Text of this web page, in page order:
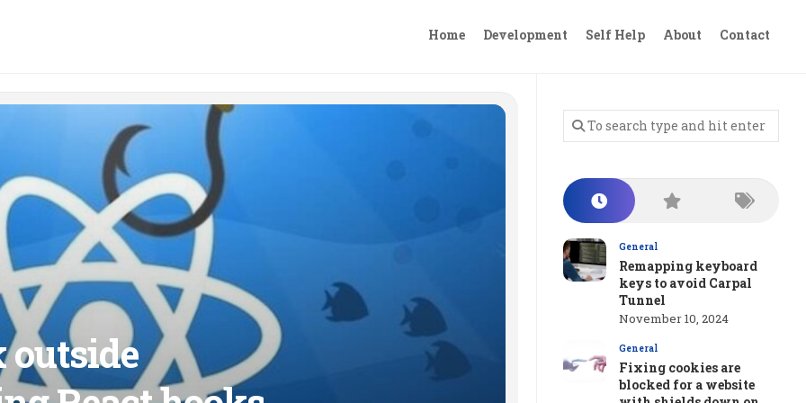
Home Development Self Help About Contact
outside
General
Remapping keyboard
keys to avoid Carpal
Tunnel
November 10, 2024
General
Fixing cookies are
blocked for a website